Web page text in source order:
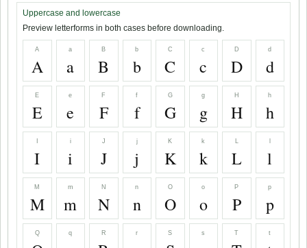
Uppercase and lowercase
Preview letterforms in both cases before downloading.
A
A
a
a
B
B
b
b
C
C
c
c
D
D
d
d
E
E
e
e
F
F
f
f
G
G
g
g
H
H
h
h
I
i
i
J
J
j
j
K
K
k
k
L
L l
M
M
m
m
N
N
n
n
O
O
o
o
P
P
p
p
Q q R r S s T t